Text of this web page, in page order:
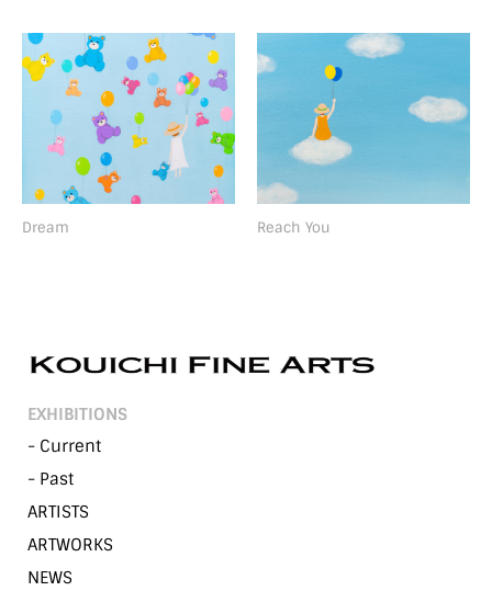
Dream Reach You
EXHIBITIONS
- Current
- Past
ARTISTS
ARTWORKS
NEWS